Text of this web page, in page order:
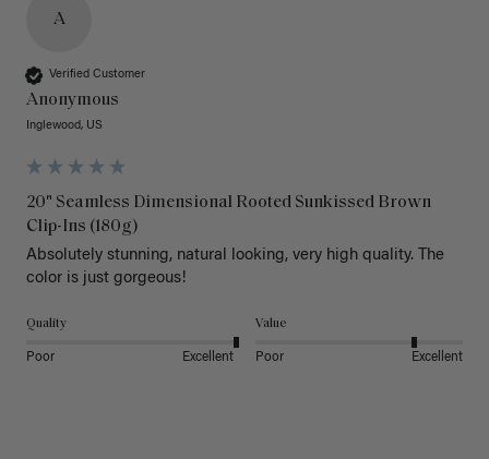
A
Verified Customer
Anonymous
Inglewood, US
20" Seamless Dimensional Rooted Sunkissed Brown
Clip-Ins (180g)
Absolutely stunning, natural looking, very high quality. The
color is just gorgeous!
Quality
Poor Excellent
Value
Poor Excellent